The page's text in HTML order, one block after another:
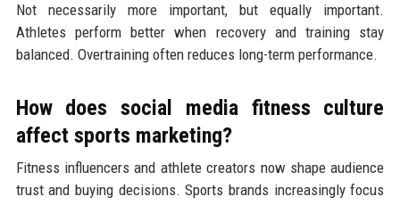
Not necessarily more important, but equally important.
Athletes perform better when recovery and training stay
balanced. Overtraining often reduces long-term performance.
How does social media fitness culture
affect sports marketing?
Fitness influencers and athlete creators now shape audience
trust and buying decisions. Sports brands increasingly focus